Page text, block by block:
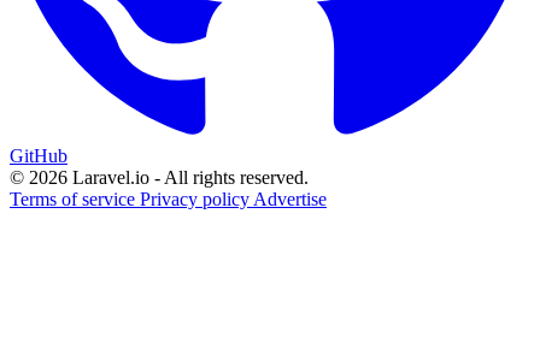
GitHub
© 2026 Laravel.io - All rights reserved.
Terms of service Privacy policy Advertise